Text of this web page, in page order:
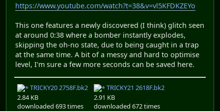
https://www.youtube.com/watch?t=38&v=vl5KFDKZEYo
This one features a newly discovered (I think) glitch seen
at around 0:38 where a bomber instantly explodes,
skipping the oh-no state, due to being caught in a trap
at the same time. A bit of a messy and hard to optimise
level, I'm sure a few more seconds can be saved here.
TRICKY20 2758F.bk2
2.84 KB
downloaded 693 times
TRICKY21 2618F.bk2
2.91 KB
downloaded 672 times